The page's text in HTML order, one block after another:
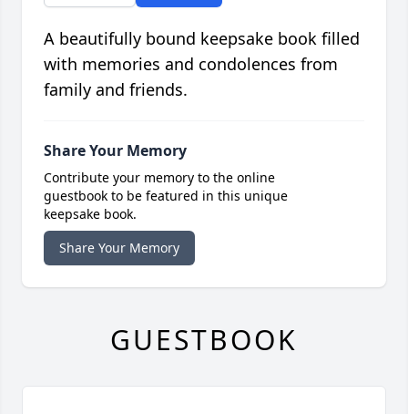
A beautifully bound keepsake book filled
with memories and condolences from
family and friends.
Share Your Memory
Contribute your memory to the online
guestbook to be featured in this unique
keepsake book.
Share Your Memory
GUESTBOOK